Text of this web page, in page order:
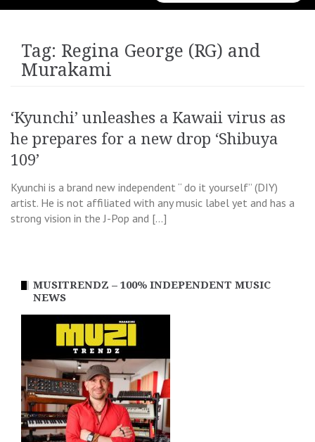
for:
Tag: Regina George (RG) and
Murakami
‘Kyunchi’ unleashes a Kawaii virus as
he prepares for a new drop ‘Shibuya
109’
Kyunchi is a brand new independent “ do it yourself” (DIY)
artist. He is not affiliated with any music label yet and has a
strong vision in the J-Pop and […]
MUSITRENDZ – 100% INDEPENDENT MUSIC
NEWS